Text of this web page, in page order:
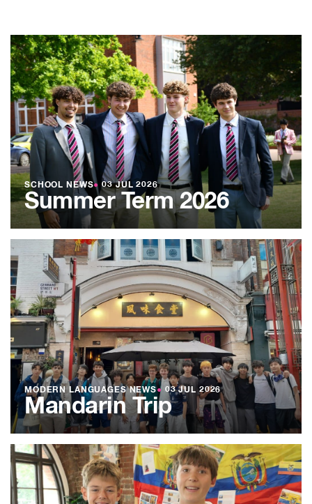
SCHOOL NEWS● 03 JUL 2026
Summer Term 2026
MODERN LANGUAGES NEWS● 03 JUL 2026
Mandarin Trip